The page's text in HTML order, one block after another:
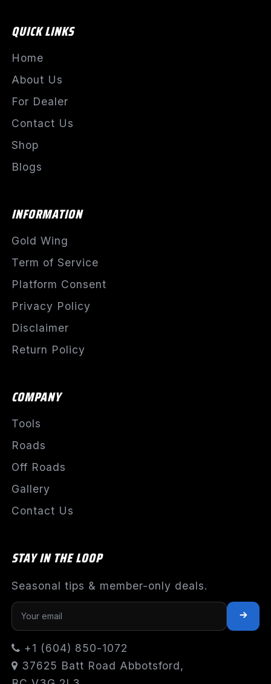
QUICK LINKS
Home
About Us
For Dealer
Contact Us
Shop
Blogs
INFORMATION
Gold Wing
Term of Service
Platform Consent
Privacy Policy
Disclaimer
Return Policy
COMPANY
Tools
Roads
Off Roads
Gallery
Contact Us
STAY IN THE LOOP
Seasonal tips & member-only deals.
+1 (604) 850-1072
37625 Batt Road Abbotsford,